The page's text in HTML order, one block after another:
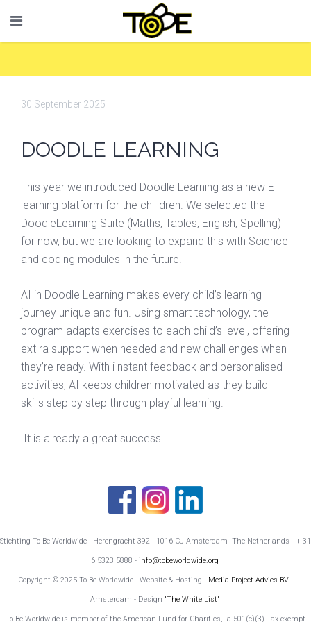
30 September 2025
DOODLE LEARNING
This year we introduced Doodle Learning as a new E-
learning platform for the chi ldren. We selected the
DoodleLearning Suite (Maths, Tables, English, Spelling)
for now, but we are looking to expand this with Science
and coding modules in the future.
AI in Doodle Learning makes every child’s learning
journey unique and fun. Using smart technology, the
program adapts exercises to each child’s level, offering
ext ra support when needed and new chall enges when
they’re ready. With i nstant feedback and personalised
activities, AI keeps children motivated as they build
skills step by step through playful learning.
It is already a great success.
Stichting To Be Worldwide - Herengracht 392 - 1016 CJ Amsterdam The Netherlands - + 31
6 5323 5888 - info@tobeworldwide.org
Copyright © 2025 To Be Worldwide - Website & Hosting - Media Project Advies BV -
Amsterdam - Design 'The White List'
To Be Worldwide is member of the American Fund for Charities, a 501(c)(3) Tax-exempt